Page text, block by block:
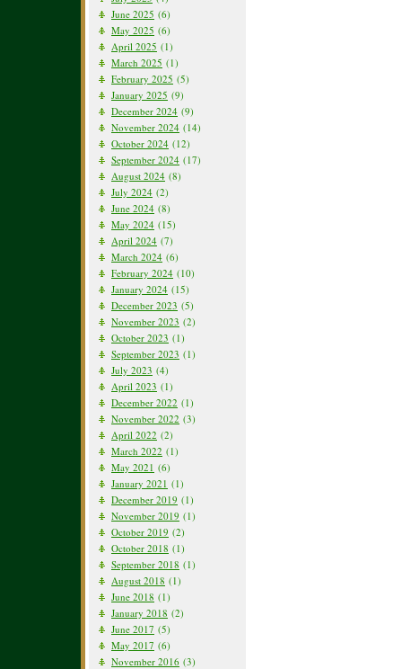
June 2025 (6)
May 2025 (6)
April 2025 (1)
March 2025 (1)
February 2025 (5)
January 2025 (9)
December 2024 (9)
November 2024 (14)
October 2024 (12)
September 2024 (17)
August 2024 (8)
July 2024 (2)
June 2024 (8)
May 2024 (15)
April 2024 (7)
March 2024 (6)
February 2024 (10)
January 2024 (15)
December 2023 (5)
November 2023 (2)
October 2023 (1)
September 2023 (1)
July 2023 (4)
April 2023 (1)
December 2022 (1)
November 2022 (3)
April 2022 (2)
March 2022 (1)
May 2021 (6)
January 2021 (1)
December 2019 (1)
November 2019 (1)
October 2019 (2)
October 2018 (1)
September 2018 (1)
August 2018 (1)
June 2018 (1)
January 2018 (2)
June 2017 (5)
May 2017 (6)
November 2016 (3)